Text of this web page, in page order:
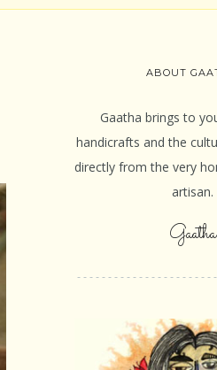
ABOUT
Gaatha brings to
handicrafts and the
directly from the very
artisan.
Gaatha